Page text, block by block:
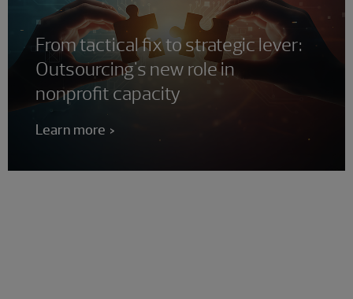
From tactical fix to strategic lever:
Outsourcing's new role in
nonprofit capacity
Learn more